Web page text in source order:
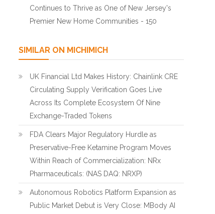
Continues to Thrive as One of New Jersey's
Premier New Home Communities - 150
SIMILAR ON MICHIMICH
UK Financial Ltd Makes History: Chainlink CRE
Circulating Supply Verification Goes Live
Across Its Complete Ecosystem Of Nine
Exchange-Traded Tokens
FDA Clears Major Regulatory Hurdle as
Preservative-Free Ketamine Program Moves
Within Reach of Commercialization: NRx
Pharmaceuticals: (NAS DAQ: NRXP)
Autonomous Robotics Platform Expansion as
Public Market Debut is Very Close: MBody AI